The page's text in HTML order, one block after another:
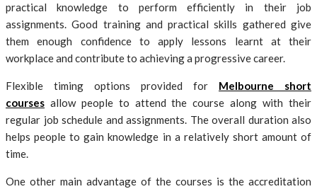
practical knowledge to perform efficiently in their job
assignments. Good training and practical skills gathered give
them enough confidence to apply lessons learnt at their
workplace and contribute to achieving a progressive career.
Flexible timing options provided for Melbourne short
courses allow people to attend the course along with their
regular job schedule and assignments. The overall duration also
helps people to gain knowledge in a relatively short amount of
time.
One other main advantage of the courses is the accreditation